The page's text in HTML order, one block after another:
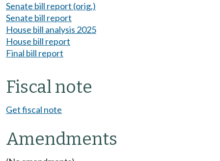
Senate bill report (orig.)
Senate bill report
House bill analysis 2025
House bill report
Final bill report
Fiscal note
Get fiscal note
Amendments